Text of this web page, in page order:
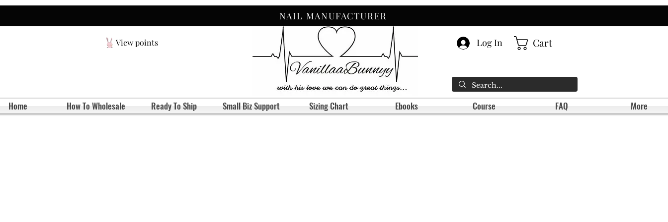
NAIL MANUFACTURER
View points Log In Cart
Home How To Wholesale Ready To Ship Small Biz Support Sizing Chart Ebooks Course FAQ More